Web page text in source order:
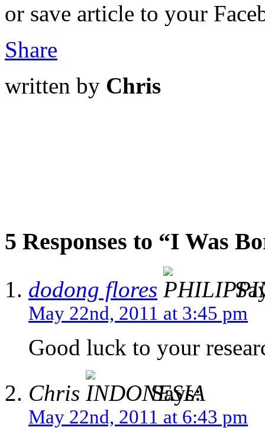
or save article to your
Share
written by Chris
5 Responses to “I Was
dodong flores
May 22nd, 2011 at 3:45 pm
Good luck to your
Chris
Says:
May 22nd, 2011 at 6:43 pm